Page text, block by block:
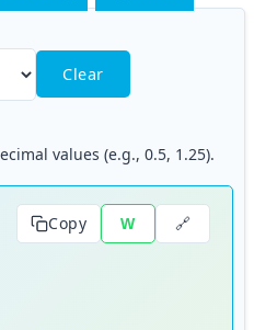
Clear
values (e.g., 0.5, 1.25).
Copy W 🔗